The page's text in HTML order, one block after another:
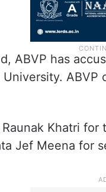
ABVP has
Khatri
Jef Meena for